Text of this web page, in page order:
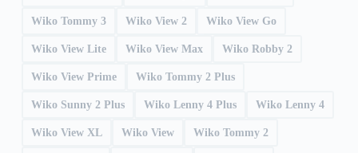
Wiko Tommy 3 Wiko View 2 Wiko View Go
Wiko View Lite Wiko View Max Wiko Robby 2
Wiko View Prime Wiko Tommy 2 Plus
Wiko Sunny 2 Plus Wiko Lenny 4 Plus Wiko Lenny 4
Wiko View XL Wiko View Wiko Tommy 2